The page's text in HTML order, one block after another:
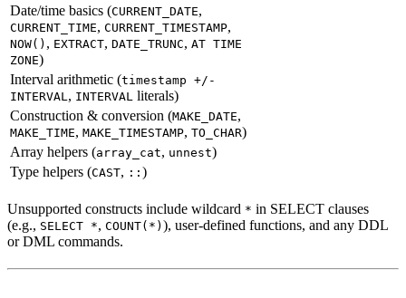
Date/time basics (CURRENT_DATE,
CURRENT_TIME, CURRENT_TIMESTAMP,
NOW() , EXTRACT, DATE_TRUNC, AT TIME
ZONE)
Interval arithmetic (timestamp +/-
INTERVAL, INTERVAL literals)
Construction & conversion (MAKE_DATE,
MAKE_TIME, MAKE_TIMESTAMP, TO_CHAR)
Array helpers (array_cat, unnest)
Type helpers (CAST, :: )
Unsupported constructs include wildcard * in SELECT clauses
(e.g., SELECT *, COUNT(*) ), user-defined functions, and any DDL
or DML commands.